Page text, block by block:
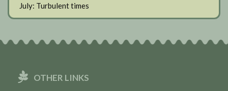
July: Turbulent times
OTHER LINKS